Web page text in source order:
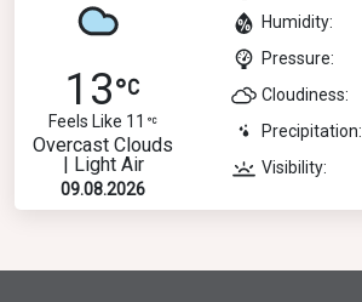
13
Feels Like 11
Overcast Clouds
| Light Air
09.08.2026
Humidity:
Pressure:
Cloudiness:
Precipitation:
Visibility: